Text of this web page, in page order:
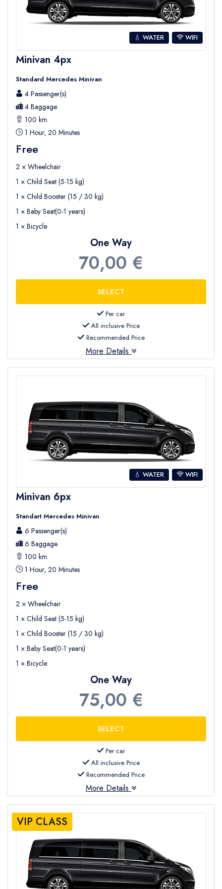
free section of the beach where you can lay
your towels or chairs, in addition to the paid
You can find almost everything you need such
as cafeteria, showers, cabins, and WC on the
beach , you chose to take a walk or to get in
yourprivate car
enjoy the views .
Incekum is actually also known to be
private accessible transfer to Incekum and
explore .
As well as private accessible tours ane
excusions for discabeled
Everyone can enjoy the beach and enjoy the
beauty of Incekum .
Hire a car in Incekumnow or a
and enjoy your holiday .
💧 WATER WIFI
Minivan 4px
Standard Mercedes Minivan
4 Passenger(s)
4 Baggage
100 km.
1 Hour, 20 Minutes
Free
2 × Wheelchair
1 × Child Seat (5-15 kg)
1 × Child Booster (15 / 30 kg)
1 × Baby Seat(0-1 years)
1 × Bicycle
One Way
70,00 €
Per car
All inclusive Price
Recommended Price
More Details
💧 WATER WIFI
Minivan 6px
Standart Mercedes Minivan
6 Passenger(s)
6 Baggage
100 km.
1 Hour, 20 Minutes
Free
2 × Wheelchair
1 × Child Seat (5-15 kg)
1 × Child Booster (15 / 30 kg)
1 × Baby Seat(0-1 years)
1 × Bicycle
One Way
75,00 €
Per car
All inclusive Price
Recommended Price
More Details
VIP CLASS